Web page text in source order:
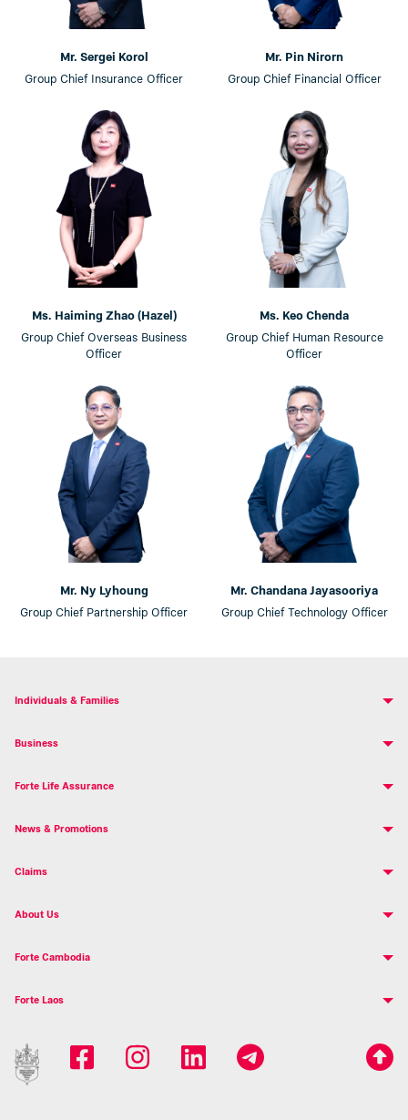
Mr. Sergei Korol
Group Chief Insurance Officer
Mr. Pin Nirorn
Group Chief Financial Officer
Ms. Haiming Zhao (Hazel)
Group Chief Overseas Business
Officer
Ms. Keo Chenda
Group Chief Human Resource
Officer
Mr. Ny Lyhoung
Group Chief Partnership Officer
Mr. Chandana Jayasooriya
Group Chief Technology Officer
Individuals & Families
Business
Forte Life Assurance
News & Promotions
Claims
About Us
Forte Cambodia
Forte Laos